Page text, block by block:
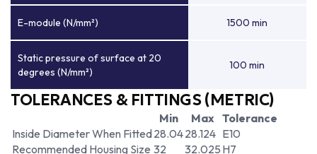
E-module (N/mm²) 1500 min
Static pressure of surface at 20
degrees (N/mm²)
100 min
TOLERANCES & FITTINGS (METRIC)
Min Max Tolerance
Inside Diameter When Fitted28.0428.124 E10
Recommended Housing Size 32 32.025 H7